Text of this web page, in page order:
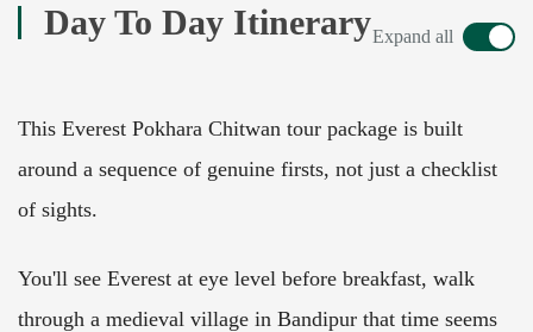
Day To Day ItineraryExpand all
This Everest Pokhara Chitwan tour package is built
around a sequence of genuine firsts, not just a checklist
of sights.
You'll see Everest at eye level before breakfast, walk
through a medieval village in Bandipur that time seems